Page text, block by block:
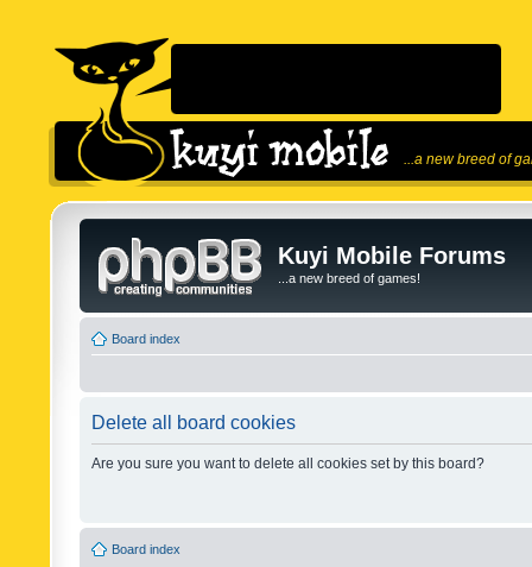
...a new breed of
Kuyi Mobile Forums
...a new breed of games!
Board index
Delete all board cookies
Are you sure you want to delete all cookies set by this board?
Board index